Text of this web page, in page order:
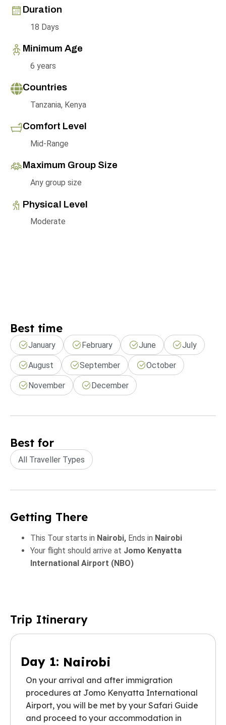
Duration
18 Days
Minimum Age
6 years
Countries
Tanzania, Kenya
Comfort Level
Mid-Range
Maximum Group Size
Any group size
Physical Level
Moderate
Best time
January February June July
August September October
November December
Best for
All Traveller Types
Getting There
This Tour starts in Nairobi, Ends in Nairobi
Your flight should arrive at Jomo Kenyatta
International Airport (NBO)
Trip Itinerary
Day 1: Nairobi
On your arrival and after immigration
procedures at Jomo Kenyatta International
Airport, you will be met by your Safari Guide
and proceed to your accommodation in